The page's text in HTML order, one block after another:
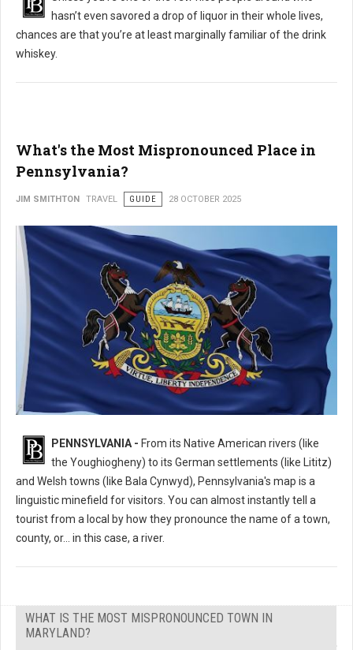
hasn’t even savored a drop of liquor in their whole lives,
chances are that you’re at least marginally familiar of the drink
whiskey.
What's the Most Mispronounced Place in
Pennsylvania?
JIM SMITHTON TRAVEL GUIDE 28 OCTOBER 2025
What's the Most Mispronounced Place in Pennsylvania?
PENNSYLVANIA - From its Native American rivers (like
the Youghiogheny) to its German settlements (like Lititz)
and Welsh towns (like Bala Cynwyd), Pennsylvania's map is a
linguistic minefield for visitors. You can almost instantly tell a
tourist from a local by how they pronounce the name of a town,
county, or... in this case, a river.
WHAT IS THE MOST MISPRONOUNCED TOWN IN
MARYLAND?